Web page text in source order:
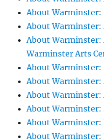
About Warminster:
About Warminster:
About Warminster:
Warminster Arts
About Warminster:
About Warminster:
About Warminster:
About Warminster:
About Warminster:
About Warminster: